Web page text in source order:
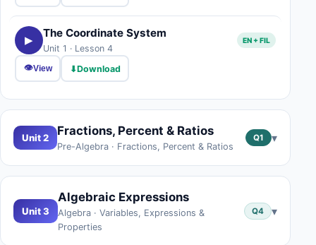
▶ The Coordinate System
Unit 1 · Lesson 4
EN + FIL
👁View ⬇Download
Unit 2 Fractions, Percent & Ratios
Pre-Algebra · Fractions, Percent & Ratios
Q1 ▾
Unit 3
Algebraic Expressions
Algebra · Variables, Expressions &
Properties
Q4 ▾